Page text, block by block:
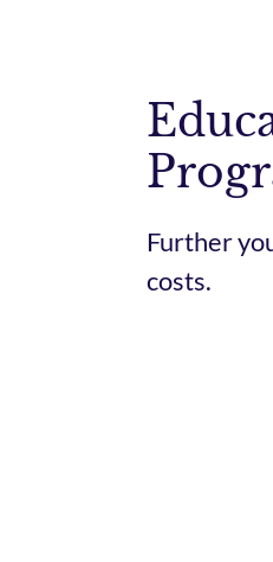
Further
costs.